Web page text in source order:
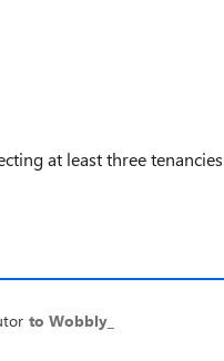
at least three
to Wobbly_